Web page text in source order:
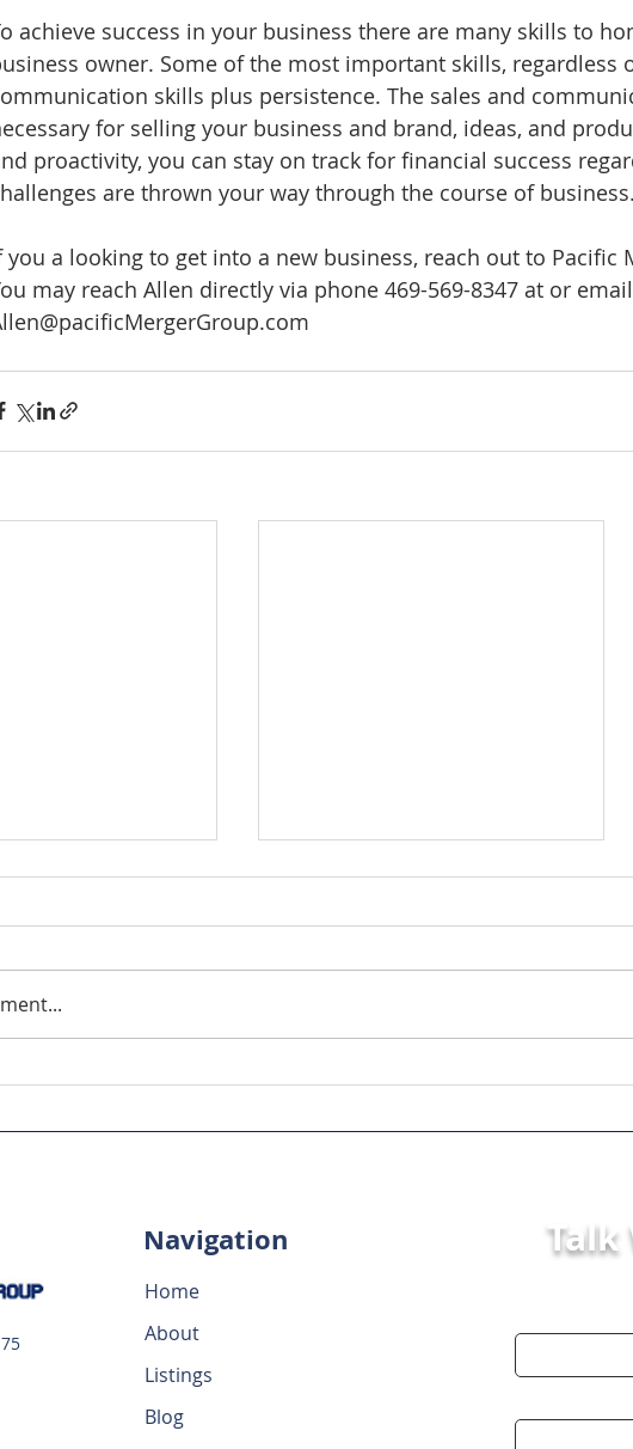
achieve success in your business there are many skills to
owner. Some of the most important skills, regardless
skills plus persistence. The sales and
for selling your business and brand, ideas, and
proactivity, you can stay on track for financial success
are thrown your way through the course of business.
you a looking to get into a new business, reach out to Pacific
may reach Allen directly via phone 469-569-8347 at or
Deals
Key Steps in Mergers and
to a Smooth Process
Navigation
Home
About
Listings
Blog